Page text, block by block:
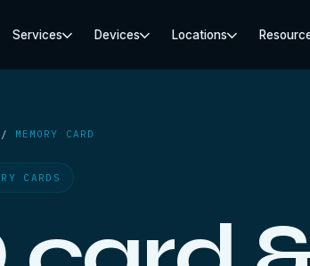
Services Devices Locations
/ MEMORY CARD
CARDS